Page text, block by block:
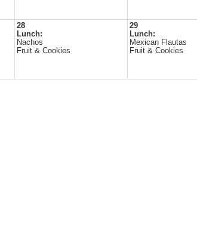
28
Lunch:
Nachos
Fruit & Cookies
29
Lunch:
Mexican Flautas
Fruit & Cookies